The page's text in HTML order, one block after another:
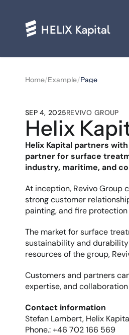
Home/Example/Page
SEP 4, 2025REVIVO GROUP
Helix
Helix Kapital partners
partner for surface
industry, maritime, and
At inception, Revivo Group
strong customer
painting, and fire
The market for surface
sustainability and
resources of the group,
Customers and partners
expertise, and
Contact information
Stefan Lambert, Helix
Phone.: +46 702 166 569